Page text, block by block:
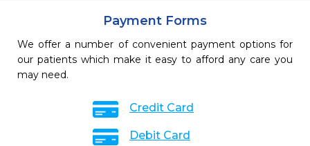
Payment Forms
We offer a number of convenient payment options for
our patients which make it easy to afford any care you
may need.
Credit Card
Debit Card